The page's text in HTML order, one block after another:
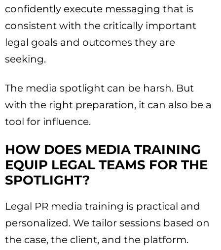
confidently execute messaging that is
consistent with the critically important
legal goals and outcomes they are
seeking.
The media spotlight can be harsh. But
with the right preparation, it can also be a
tool for influence.
HOW DOES MEDIA TRAINING
EQUIP LEGAL TEAMS FOR THE
SPOTLIGHT?
Legal PR media training is practical and
personalized. We tailor sessions based on
the case, the client, and the platform.